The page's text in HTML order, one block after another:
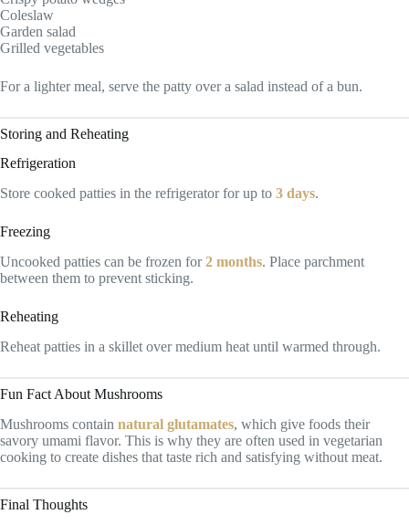
Coleslaw
Garden salad
Grilled vegetables
For a lighter meal, serve the patty over a salad instead of a bun.
Storing and Reheating
Refrigeration
Store cooked patties in the refrigerator for up to 3 days.
Freezing
Uncooked patties can be frozen for2 months. Place parchment
between them to prevent sticking.
Reheating
Reheat patties in a skillet over medium heat until warmed through.
Fun Fact About Mushrooms
Mushrooms contain natural glutamates, which give foods their
savory umami flavor. This is why they are often used in vegetarian
cooking to create dishes that taste rich and satisfying without meat.
Final Thoughts